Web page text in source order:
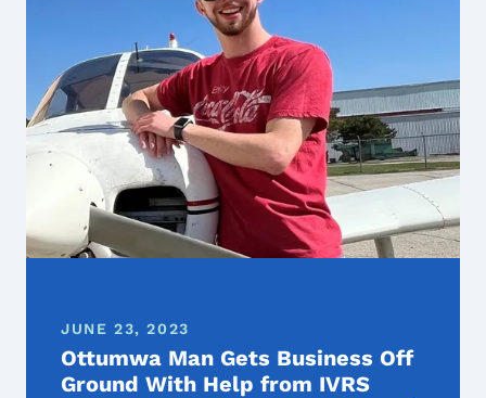
JUNE 23, 2023
Ottumwa Man Gets Business Off
Ground With Help from IVRS